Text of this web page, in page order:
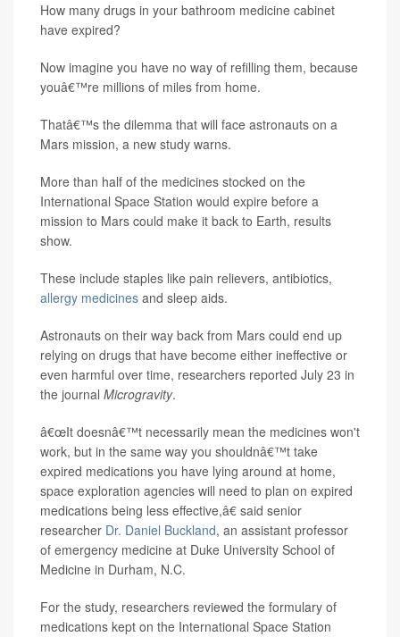
How many drugs in your bathroom medicine cabinet
have expired?
Now imagine you have no way of refilling them, because
youâ€™re millions of miles from home.
Thatâ€™s the dilemma that will face astronauts on a
Mars mission, a new study warns.
More than half of the medicines stocked on the
International Space Station would expire before a
mission to Mars could make it back to Earth, results
show.
These include staples like pain relievers, antibiotics,
allergy medicines and sleep aids.
Astronauts on their way back from Mars could end up
relying on drugs that have become either ineffective or
even harmful over time, researchers reported July 23 in
the journal Microgravity.
â€œIt doesnâ€™t necessarily mean the medicines won't
work, but in the same way you shouldnâ€™t take
expired medications you have lying around at home,
space exploration agencies will need to plan on expired
medications being less effective,â€ said senior
researcher Dr. Daniel Buckland, an assistant professor
of emergency medicine at Duke University School of
Medicine in Durham, N.C.
For the study, researchers reviewed the formulary of
medications kept on the International Space Station